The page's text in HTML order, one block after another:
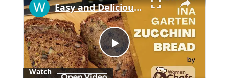
Play
Easy and Delicious Home bake Zucchini Bread With This Ina Garten ZUCCHINI BREAD Recipe by WomenChefs
Watch